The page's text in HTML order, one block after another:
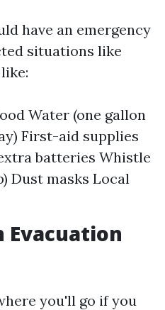
have an emergency
situations like
Water (one gallon
First-aid supplies
batteries Whistle
Dust masks Local
Evacuation
you'll go if you